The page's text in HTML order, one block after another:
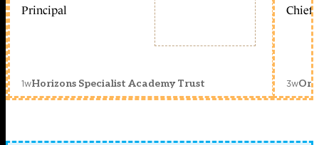
Principal
1wHorizons Specialist Academy Trust
Chief
3w